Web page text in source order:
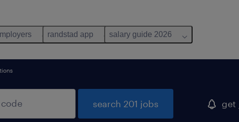
randstad app salary guide 2026
search 201 jobs get